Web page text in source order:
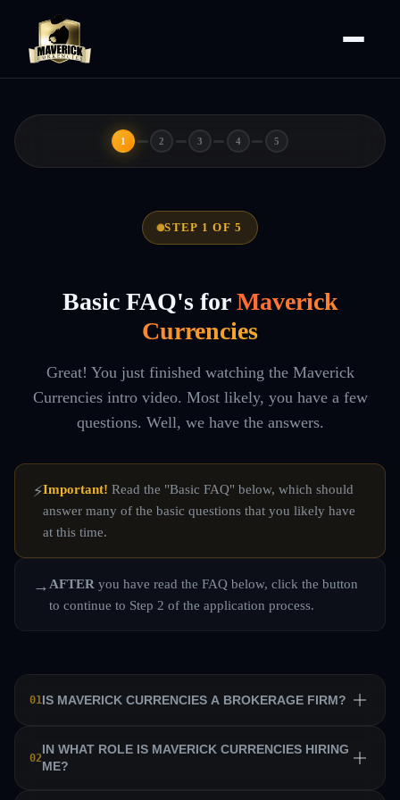
1 2 3 4 5
STEP 1 OF 5
Basic FAQ's for Maverick
Currencies
Great! You just finished watching the Maverick
Currencies intro video. Most likely, you have a few
questions. Well, we have the answers.
⚡Important! Read the "Basic FAQ" below, which should
answer many of the basic questions that you likely have
at this time.
→ AFTER you have read the FAQ below, click the button
to continue to Step 2 of the application process.
01IS MAVERICK CURRENCIES A BROKERAGE FIRM?
No. Maverick Currencies is a private equity trading firm
that trains a team of professional traders and allows them
02
IN WHAT ROLE IS MAVERICK CURRENCIES HIRING
ME?